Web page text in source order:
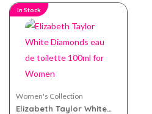
In Stock
Women's Collection
Elizabeth Taylor White